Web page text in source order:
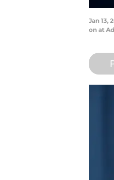
Jan 13,
on at